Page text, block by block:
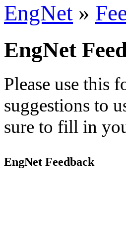
EngNet »
EngNet
Please use this
suggestions to
sure to fill in
EngNet Feedback